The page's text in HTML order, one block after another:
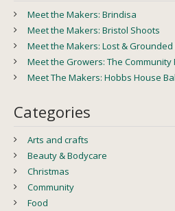
Meet the Makers: Brindisa
Meet the Makers: Bristol Shoots
Meet the Makers: Lost &
Meet the Growers: The Community
Meet The Makers: Hobbs House
Categories
Arts and crafts
Beauty & Bodycare
Christmas
Community
Food